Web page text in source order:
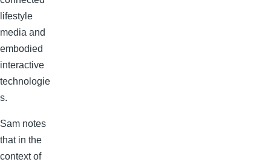
lifestyle
media and
embodied
interactive
technologie
s.
Sam notes
that in the
context of